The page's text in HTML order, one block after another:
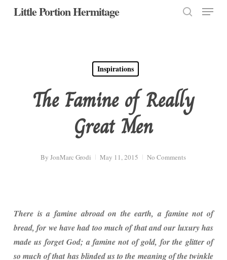
SkipLittle Portion Hermitage Menu
Inspirations
The Famine of Really
Great Men
By JonMarc Grodi May 11, 2015 No Comments
There is a famine abroad on the earth, a famine not of
bread, for we have had too much of that and our luxury has
made us forget God; a famine not of gold, for the glitter of
so much of that has blinded us to the meaning of the twinkle